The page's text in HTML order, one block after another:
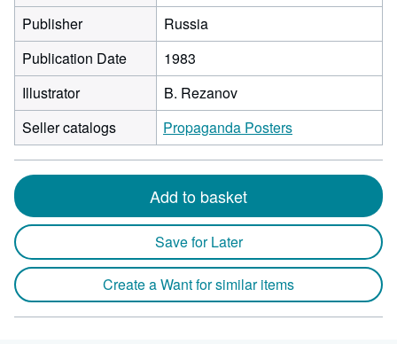
Publisher
Russia
Publication Date
1983
Illustrator
B. Rezanov
Seller catalogs
Propaganda Posters
Add to basket
Save for Later
Create a Want for similar items